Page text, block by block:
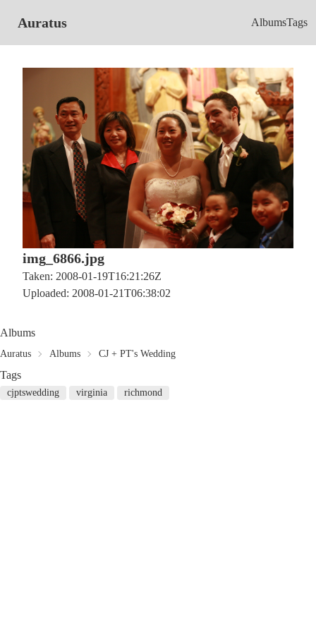
Auratus AlbumsTags
img_6866.jpg
Taken: 2008-01-19T16:21:26Z
Uploaded: 2008-01-21T06:38:02
Albums
Auratus Albums CJ + PT's Wedding
Tags
cjptswedding virginia richmond